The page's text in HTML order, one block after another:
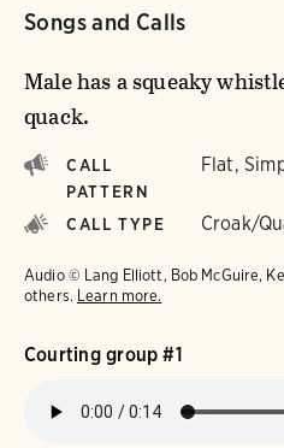
Songs and Calls
Male has a squeaky
quack.
CALL
PATTERN
Flat,
CALL TYPE Croak/
Audio © Lang Elliott, Bob McGuire,
others. Learn more.
Courting group #1